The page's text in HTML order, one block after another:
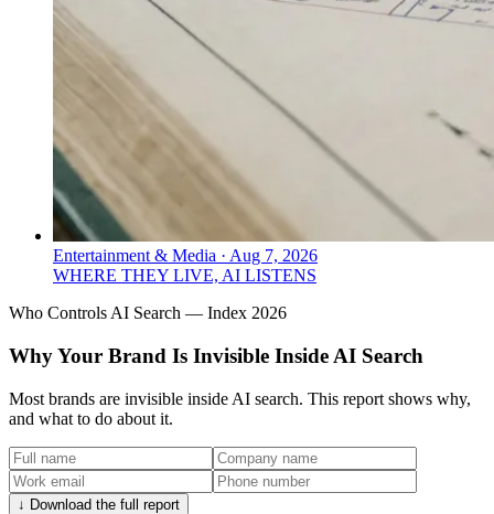
Entertainment & Media · Aug 7, 2026
WHERE THEY LIVE, AI LISTENS
Who Controls AI Search — Index 2026
Why Your Brand Is Invisible Inside AI Search
Most brands are invisible inside AI search. This report shows why,
and what to do about it.
↓ Download the full report